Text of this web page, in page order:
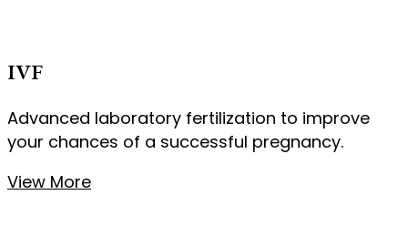
IVF
Advanced laboratory fertilization to improve
your chances of a successful pregnancy.
View More